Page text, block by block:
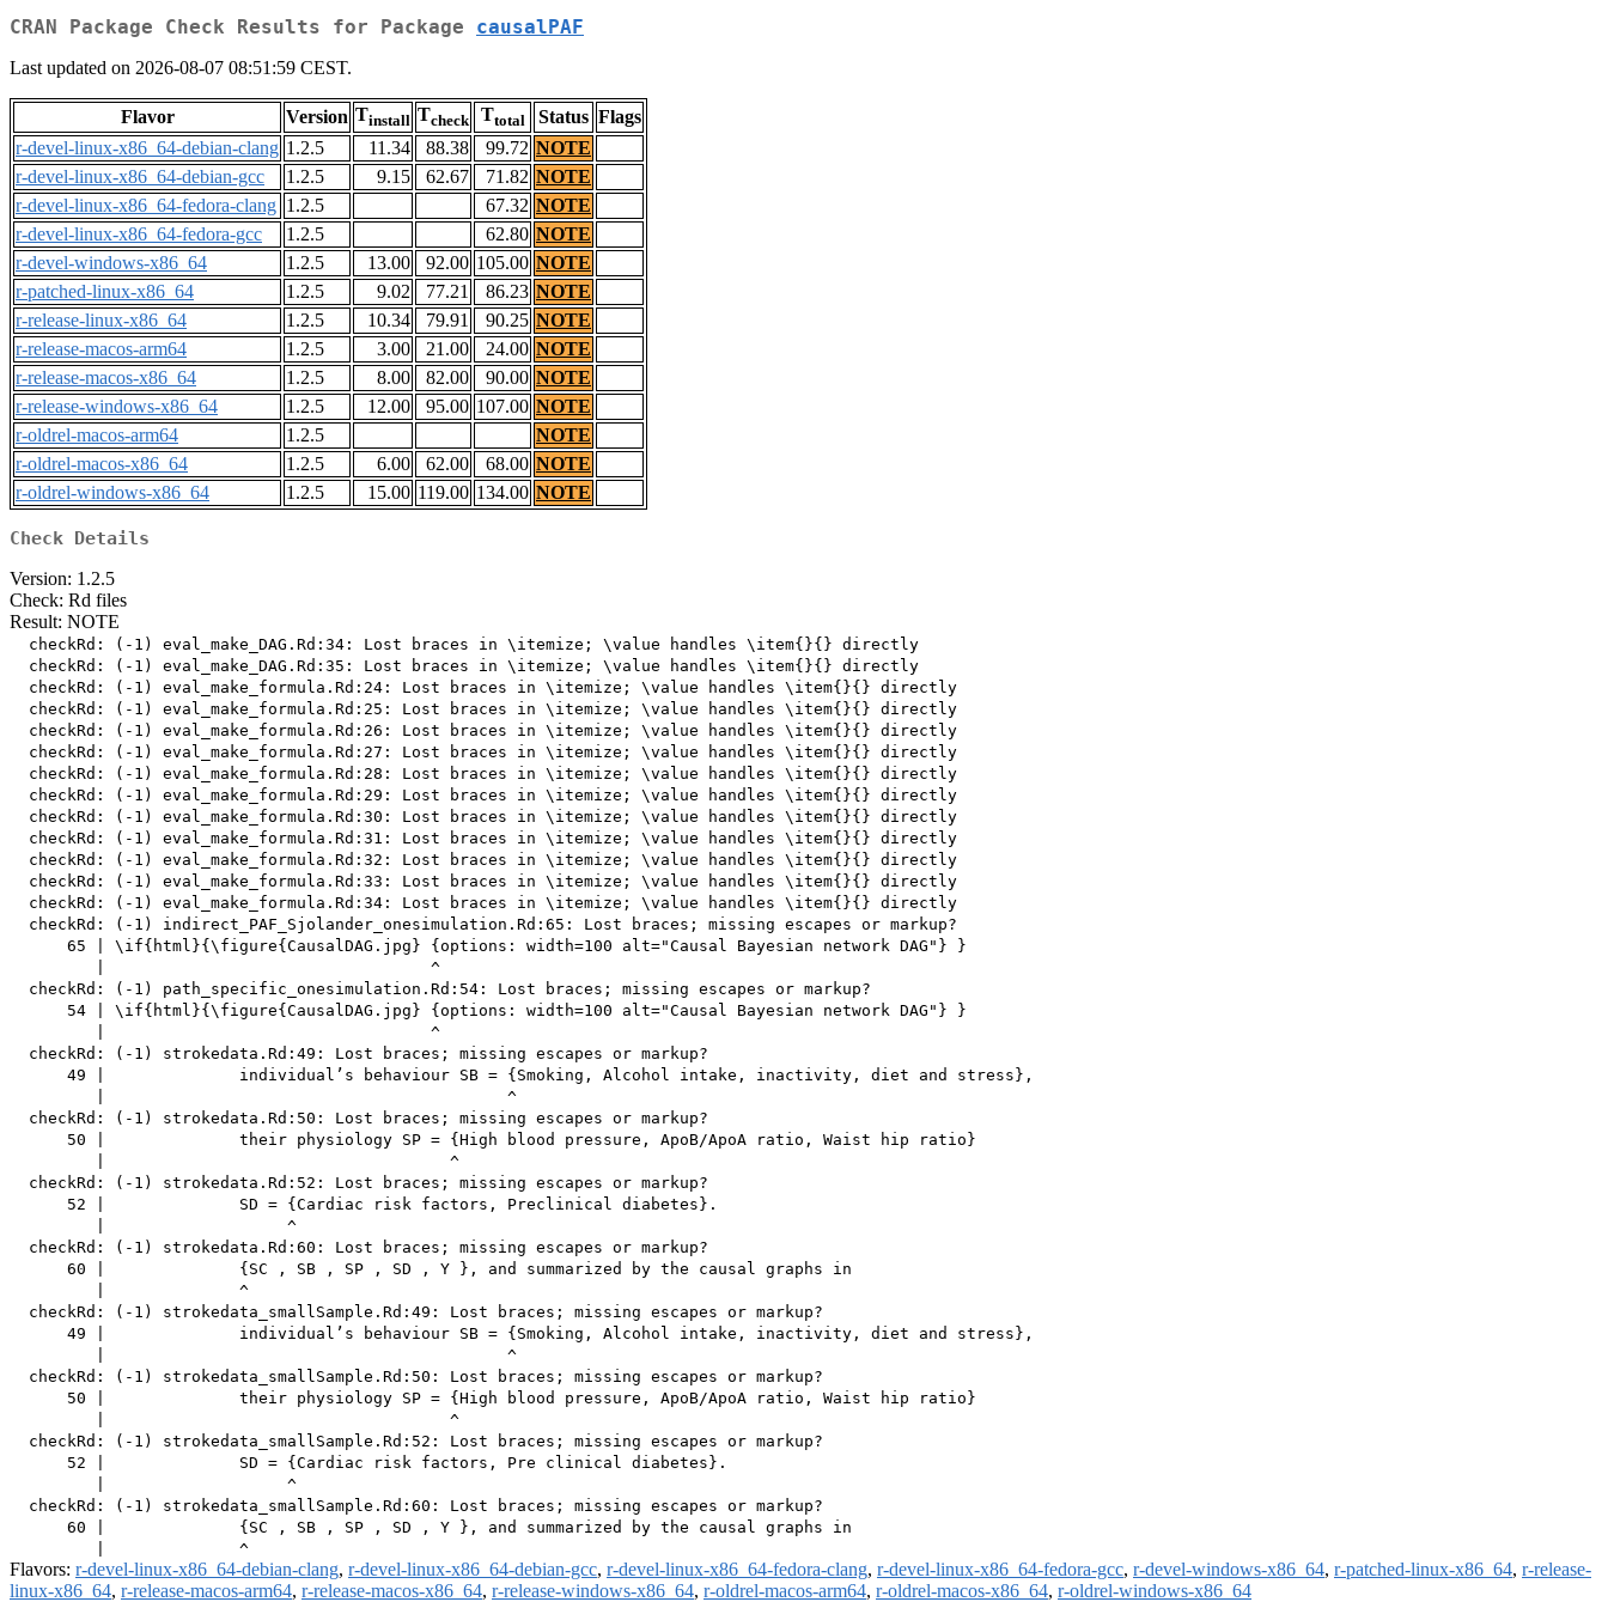
CRAN Package Check Results for Package causalPAF
Last updated on 2026-08-07 08:51:59 CEST.
Flavor Version Tinstall Tcheck Ttotal Status Flags
r-devel-linux-x86_64-debian-clang 1.2.5 11.34 88.38 99.72 NOTE
r-devel-linux-x86_64-debian-gcc
1.2.5 9.15 62.67 71.82 NOTE
r-devel-linux-x86_64-fedora-clang 1.2.5 67.32 NOTE
r-devel-linux-x86_64-fedora-gcc
1.2.5 62.80 NOTE
r-devel-windows-x86_64
1.2.5 13.00 92.00 105.00 NOTE
r-patched-linux-x86_64
1.2.5 9.02 77.21 86.23 NOTE
r-release-linux-x86_64
1.2.5 10.34 79.91 90.25 NOTE
r-release-macos-arm64
1.2.5 3.00 21.00 24.00 NOTE
r-release-macos-x86_64
1.2.5 8.00 82.00 90.00 NOTE
r-release-windows-x86_64
1.2.5 12.00 95.00 107.00 NOTE
r-oldrel-macos-arm64
1.2.5
NOTE
r-oldrel-macos-x86_64
1.2.5 6.00 62.00 68.00 NOTE
r-oldrel-windows-x86_64
1.2.5 15.00 119.00 134.00 NOTE
Check Details
Version: 1.2.5
Check: Rd files
Result: NOTE
  checkRd: (-1) eval_make_DAG.Rd:34: Lost braces in \itemize; \value handles \item{}{} directly
  checkRd: (-1) eval_make_DAG.Rd:35: Lost braces in \itemize; \value handles \item{}{} directly
  checkRd: (-1) eval_make_formula.Rd:24: Lost braces in \itemize; \value handles \item{}{} directly
  checkRd: (-1) eval_make_formula.Rd:25: Lost braces in \itemize; \value handles \item{}{} directly
  checkRd: (-1) eval_make_formula.Rd:26: Lost braces in \itemize; \value handles \item{}{} directly
  checkRd: (-1) eval_make_formula.Rd:27: Lost braces in \itemize; \value handles \item{}{} directly
  checkRd: (-1) eval_make_formula.Rd:28: Lost braces in \itemize; \value handles \item{}{} directly
  checkRd: (-1) eval_make_formula.Rd:29: Lost braces in \itemize; \value handles \item{}{} directly
  checkRd: (-1) eval_make_formula.Rd:30: Lost braces in \itemize; \value handles \item{}{} directly
  checkRd: (-1) eval_make_formula.Rd:31: Lost braces in \itemize; \value handles \item{}{} directly
  checkRd: (-1) eval_make_formula.Rd:32: Lost braces in \itemize; \value handles \item{}{} directly
  checkRd: (-1) eval_make_formula.Rd:33: Lost braces in \itemize; \value handles \item{}{} directly
  checkRd: (-1) eval_make_formula.Rd:34: Lost braces in \itemize; \value handles \item{}{} directly
  checkRd: (-1) indirect_PAF_Sjolander_onesimulation.Rd:65: Lost braces; missing escapes or markup?
      65 | \if{html}{\figure{CausalDAG.jpg} {options: width=100 alt="Causal Bayesian network DAG"} }
         |                                  ^
  checkRd: (-1) path_specific_onesimulation.Rd:54: Lost braces; missing escapes or markup?
      54 | \if{html}{\figure{CausalDAG.jpg} {options: width=100 alt="Causal Bayesian network DAG"} }
         |                                  ^
  checkRd: (-1) strokedata.Rd:49: Lost braces; missing escapes or markup?
      49 |              individual’s behaviour SB = {Smoking, Alcohol intake, inactivity, diet and stress},
         |                                          ^
  checkRd: (-1) strokedata.Rd:50: Lost braces; missing escapes or markup?
      50 |              their physiology SP = {High blood pressure, ApoB/ApoA ratio, Waist hip ratio}
         |                                    ^
  checkRd: (-1) strokedata.Rd:52: Lost braces; missing escapes or markup?
      52 |              SD = {Cardiac risk factors, Preclinical diabetes}.
         |                   ^
  checkRd: (-1) strokedata.Rd:60: Lost braces; missing escapes or markup?
      60 |              {SC , SB , SP , SD , Y }, and summarized by the causal graphs in
         |              ^
  checkRd: (-1) strokedata_smallSample.Rd:49: Lost braces; missing escapes or markup?
      49 |              individual’s behaviour SB = {Smoking, Alcohol intake, inactivity, diet and stress},
         |                                          ^
  checkRd: (-1) strokedata_smallSample.Rd:50: Lost braces; missing escapes or markup?
      50 |              their physiology SP = {High blood pressure, ApoB/ApoA ratio, Waist hip ratio}
         |                                    ^
  checkRd: (-1) strokedata_smallSample.Rd:52: Lost braces; missing escapes or markup?
      52 |              SD = {Cardiac risk factors, Pre clinical diabetes}.
         |                   ^
  checkRd: (-1) strokedata_smallSample.Rd:60: Lost braces; missing escapes or markup?
      60 |              {SC , SB , SP , SD , Y }, and summarized by the causal graphs in
Flavors: r-devel-linux-x86_64-debian-clang, r-devel-linux-x86_64-debian-gcc, r-devel-linux-x86_64-fedora-clang, r-devel-linux-x86_64-fedora-gcc, r-devel-windows-x86_64, r-patched-linux-x86_64, r-release-
linux-x86_64, r-release-macos-arm64, r-release-macos-x86_64, r-release-windows-x86_64, r-oldrel-macos-arm64, r-oldrel-macos-x86_64, r-oldrel-windows-x86_64